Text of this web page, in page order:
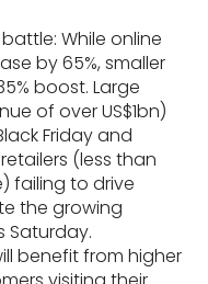
While online
by 65%, smaller
boost. Large
of over US$1bn)
Friday and
(less than
failing to drive
the growing
Saturday.
benefit from higher